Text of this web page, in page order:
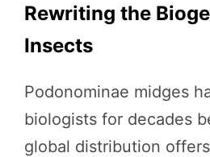
Rewriting the
Insects
Podonominae midges
biologists for decades
global distribution